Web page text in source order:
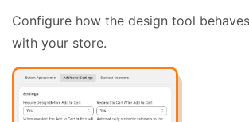
Configure how the design tool
with your store.